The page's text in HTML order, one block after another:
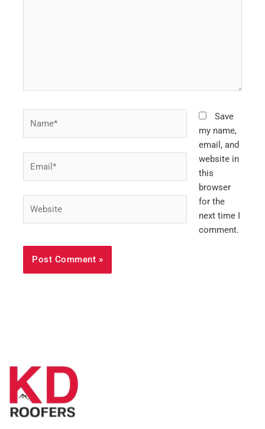
Save
my name,
email, and
website in
this
browser
for the
next time I
comment.